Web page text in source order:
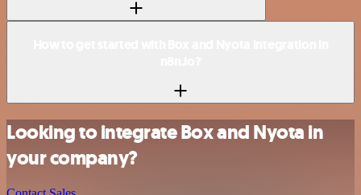
Looking to integrate Box and Nyota in
your company?